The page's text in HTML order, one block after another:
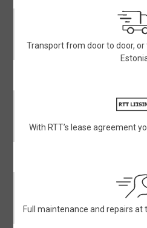
Transport from door to door,
With RTT’s lease agreement
Full maintenance and repairs at